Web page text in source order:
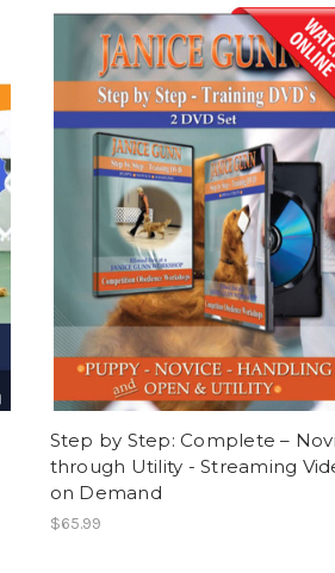
Step by Step: Complete –
through Utility - Streaming
on Demand
$65.99